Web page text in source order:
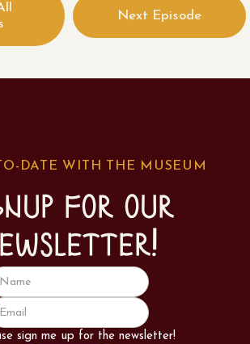
Next Episode
DATE WITH THE MUSEUM
for our
sign me up for the newsletter!